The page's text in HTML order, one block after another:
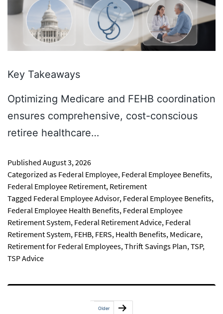
Key Takeaways
Optimizing Medicare and FEHB coordination
ensures comprehensive, cost-conscious
retiree healthcare…
Published August 3, 2026
Categorized as Federal Employee, Federal Employee Benefits,
Federal Employee Retirement, Retirement
Tagged Federal Employee Advisor, Federal Employee Benefits,
Federal Employee Health Benefits, Federal Employee
Retirement System, Federal Retirement Advice, Federal
Retirement System, FEHB, FERS, Health Benefits, Medicare,
Retirement for Federal Employees,Thrift Savings Plan,TSP,
TSP Advice
Posts
Older